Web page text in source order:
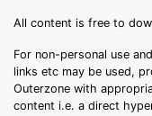
All content is free to
For non-personal use
links etc may be used,
Outerzone with
content i.e. a direct